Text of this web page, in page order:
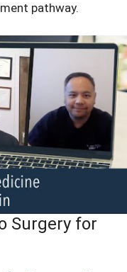
pathway.
Surgery for